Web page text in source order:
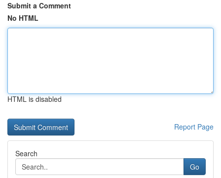
Submit a Comment
No HTML
HTML is disabled
Report Page
Search
Go